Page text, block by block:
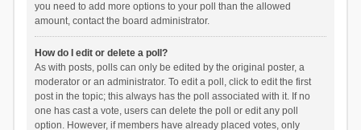
you need to add more options to your poll than the allowed
amount, contact the board administrator.
How do I edit or delete a poll?
As with posts, polls can only be edited by the original poster, a
moderator or an administrator. To edit a poll, click to edit the first
post in the topic; this always has the poll associated with it. If no
one has cast a vote, users can delete the poll or edit any poll
option. However, if members have already placed votes, only